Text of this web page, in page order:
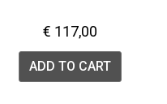
€ 117,00
ADD TO CART